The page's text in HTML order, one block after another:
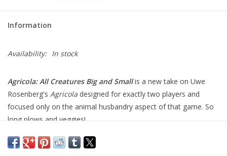
Information
Availability: In stock
Agricola: All Creatures Big and Smallis a new take on Uwe
Rosenberg's Agricola designed for exactly two players and
focused only on the animal husbandry aspect of that game. So
long plows and veggies!
InAgricola: All Creatures Big and Small
breeder of horses, cows, sheep and pigs and try to make the